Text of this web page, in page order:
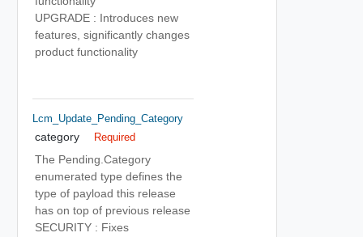
UPGRADE : Introduces new
features, significantly changes
product functionality
Lcm_Update_Pending_Category
category Required
The Pending.Category
enumerated type defines the
type of payload this release
has on top of previous release
SECURITY : Fixes